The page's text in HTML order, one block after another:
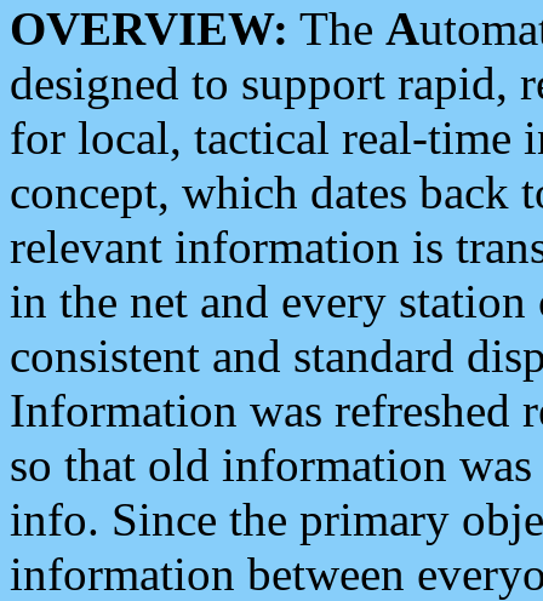
OVERVIEW: The A
designed to support rapid,
for local, tactical real-time
concept, which dates back
relevant information is
in the net and every
consistent and standard
Information was refreshed
so that old information
info. Since the primary
information between